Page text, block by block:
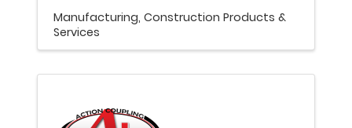
Manufacturing Construction Products &
Services